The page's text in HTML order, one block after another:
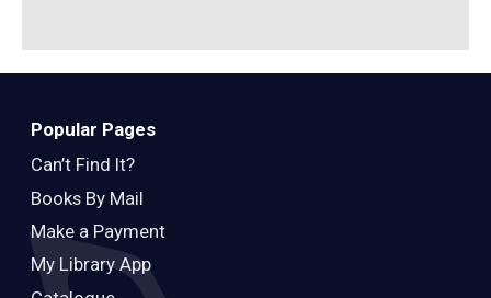
Popular Pages
Can’t Find It?
Books By Mail
Make a Payment
My Library App